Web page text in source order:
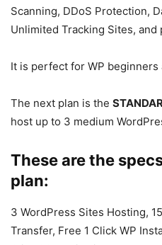
Scanning, DDoS Protection,
Unlimited Tracking Sites, and
It is perfect for WP
The next plan is the
host up to 3 medium
These are the
plan:
3 WordPress Sites Hosting,
Transfer, Free 1 Click WP